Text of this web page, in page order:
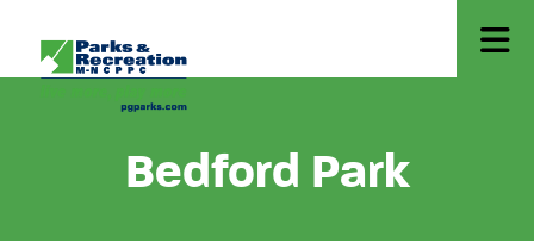
Bedford Park
Park or Trails Detail